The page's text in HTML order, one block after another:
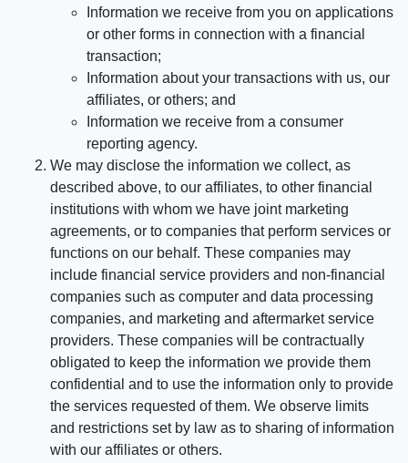
Information we receive from you on applications
or other forms in connection with a financial
transaction;
Information about your transactions with us, our
affiliates, or others; and
Information we receive from a consumer
reporting agency.
We may disclose the information we collect, as
described above, to our affiliates, to other financial
institutions with whom we have joint marketing
agreements, or to companies that perform services or
functions on our behalf. These companies may
include financial service providers and non-financial
companies such as computer and data processing
companies, and marketing and aftermarket service
providers. These companies will be contractually
obligated to keep the information we provide them
confidential and to use the information only to provide
the services requested of them. We observe limits
and restrictions set by law as to sharing of information
with our affiliates or others.